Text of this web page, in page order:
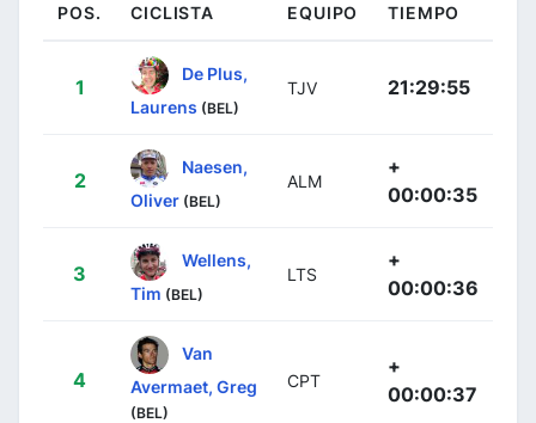
POS. CICLISTA EQUIPO TIEMPO
1
De Plus,
Laurens (BEL)
TJV 21:29:55
2
Naesen,
Oliver (BEL)
ALM
+
00:00:35
3
Wellens,
Tim (BEL)
LTS
+
00:00:36
4
Van
Avermaet, Greg
(BEL)
CPT
+
00:00:37